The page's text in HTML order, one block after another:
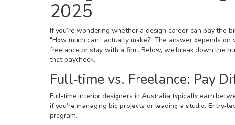
2025
If you’re wondering whether a design career can pay the
"How much can I actually make?" The answer depends
freelance or stay with a firm. Below, we break down the
that paycheck.
Full‑time vs. Freelance: Pay
Full‑time interior designers in Australia typically earn
if you’re managing big projects or leading a studio.
program.